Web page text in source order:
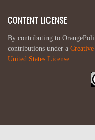
CONTENT LICENSE
By contributing to
contributions under a
United States License